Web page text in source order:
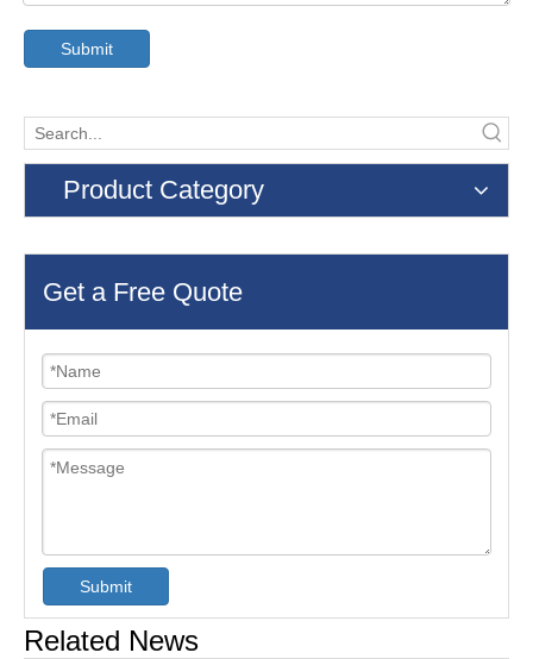
Submit
Product Category
Get a Free Quote
Submit
Related News